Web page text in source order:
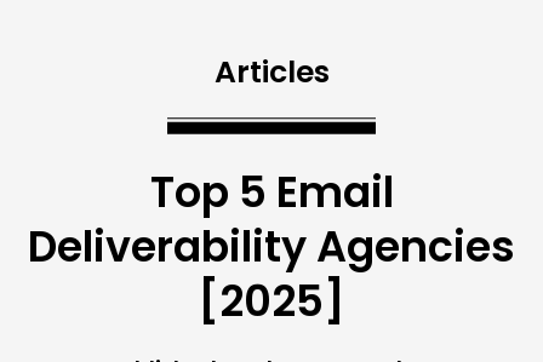
Articles
Top 5 Email
Deliverability Agencies
[2025]